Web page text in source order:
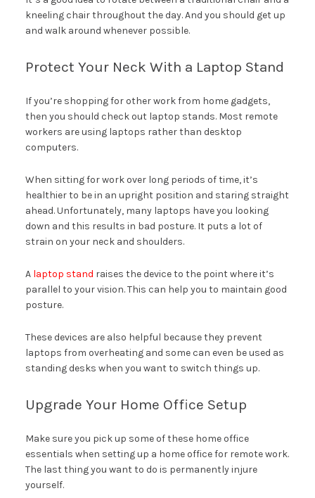
kneeling chair throughout the day. And you should get up
and walk around whenever possible.
Protect Your Neck With a Laptop Stand
If you’re shopping for other work from home gadgets,
then you should check out laptop stands. Most remote
workers are using laptops rather than desktop
computers.
When sitting for work over long periods of time, it’s
healthier to be in an upright position and staring straight
ahead. Unfortunately, many laptops have you looking
down and this results in bad posture. It puts a lot of
strain on your neck and shoulders.
A laptop stand raises the device to the point where it’s
parallel to your vision. This can help you to maintain good
posture.
These devices are also helpful because they prevent
laptops from overheating and some can even be used as
standing desks when you want to switch things up.
Upgrade Your Home Office Setup
Make sure you pick up some of these home office
essentials when setting up a home office for remote work.
The last thing you want to do is permanently injure
yourself.